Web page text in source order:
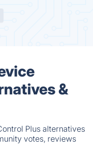
&
Plus alternatives
votes, reviews